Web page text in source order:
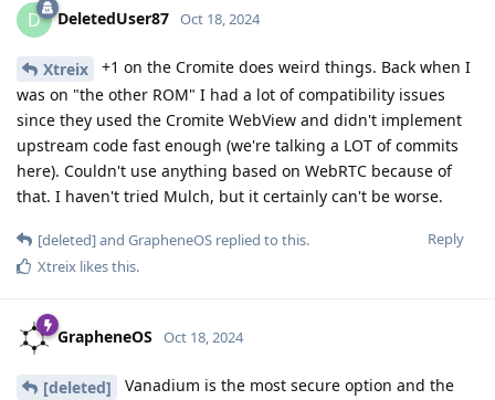
D DeletedUser87 Oct 18, 2024
Xtreix
+1 on the Cromite does weird things. Back when I
was on "the other ROM" I had a lot of compatibility issues
since they used the Cromite WebView and didn't implement
upstream code fast enough (we're talking a LOT of commits
here). Couldn't use anything based on WebRTC because of
that. I haven't tried Mulch, but it certainly can't be worse.
Reply
[deleted]and GrapheneOS replied to this.
Xtreix likes this.
GrapheneOS Oct 18, 2024
[deleted]
Vanadium is the most secure option and the